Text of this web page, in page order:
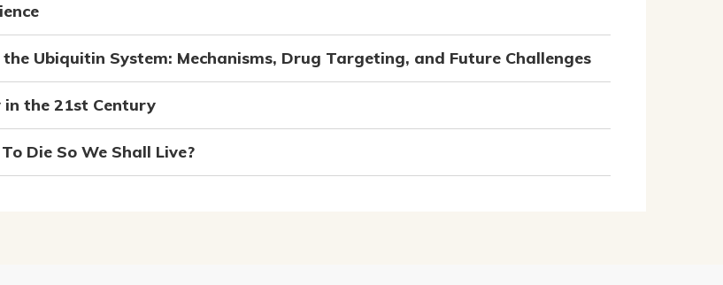
the Ubiquitin System: Mechanisms, Drug Targeting, and Future Challenges
in the 21st Century
Die So We Shall Live?